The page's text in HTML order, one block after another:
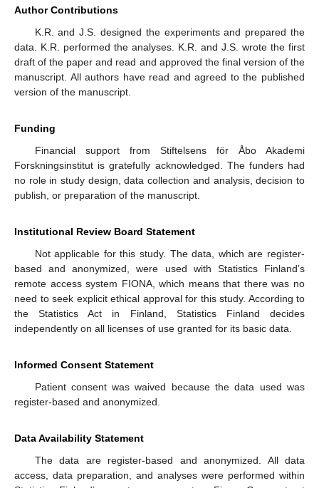
Author Contributions
K.R. and J.S. designed the experiments and prepared the
data. K.R. performed the analyses. K.R. and J.S. wrote the first
draft of the paper and read and approved the final version of the
manuscript. All authors have read and agreed to the published
version of the manuscript.
Funding
Financial support from Stiftelsens för Åbo Akademi
Forskningsinstitut is gratefully acknowledged. The funders had
no role in study design, data collection and analysis, decision to
publish, or preparation of the manuscript.
Institutional Review Board Statement
Not applicable for this study. The data, which are register-
based and anonymized, were used with Statistics Finland’s
remote access system FIONA, which means that there was no
need to seek explicit ethical approval for this study. According to
the Statistics Act in Finland, Statistics Finland decides
independently on all licenses of use granted for its basic data.
Informed Consent Statement
Patient consent was waived because the data used was
register-based and anonymized.
Data Availability Statement
The data are register-based and anonymized. All data
access, data preparation, and analyses were performed within